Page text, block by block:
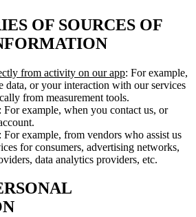
OF SOURCES OF
from activity on our app: For example,
data, or your interaction with our services
from measurement tools.
: For example, when you contact us, or
: For example, from vendors who assist us
for consumers, advertising networks,
data analytics providers, etc.